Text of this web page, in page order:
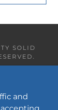
SOLID
and